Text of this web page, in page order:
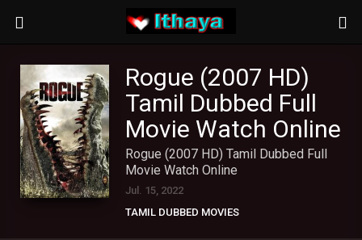
Rogue (2007 HD)
Tamil Dubbed Full
Movie Watch Online
Rogue (2007 HD) Tamil Dubbed Full
Movie Watch Online
Jul. 15, 2022
TAMIL DUBBED MOVIES